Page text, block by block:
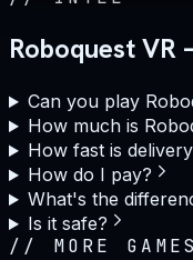
Roboquest
Can you play
How much is
How fast is
How do I pay?
What's the
Is it safe?
// MORE GAMES